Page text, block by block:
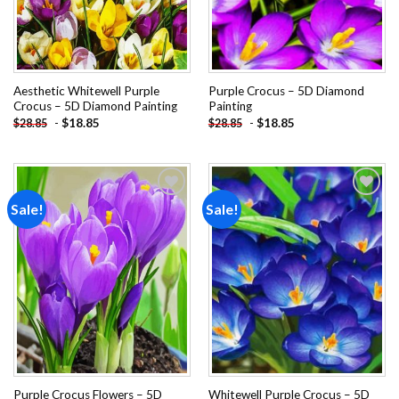
Aesthetic Whitewell Purple
Crocus – 5D Diamond Painting
$28.85 - $18.85
Purple Crocus – 5D Diamond
Painting
$28.85 - $18.85
Sale!
Add to
wishlist
Purple Crocus Flowers – 5D
Sale!
Add to
wishlist
Whitewell Purple Crocus – 5D